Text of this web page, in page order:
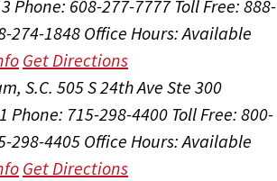
Phone: 608-277-7777 Toll Free: 888-
274-1848Office Hours:Available
Get Directions
S.C. 505 S 24th Ave Ste 300
Phone: 715-298-4400 Toll Free: 800-
298-4405Office Hours:Available
Get Directions